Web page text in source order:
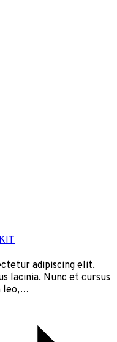
adipiscing elit.
lacinia. Nunc et cursus
leo,…